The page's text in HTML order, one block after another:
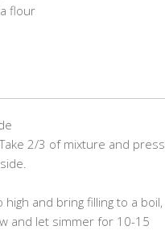
flour
2/3 of mixture and press
and bring filling to a boil,
and let simmer for 10-15